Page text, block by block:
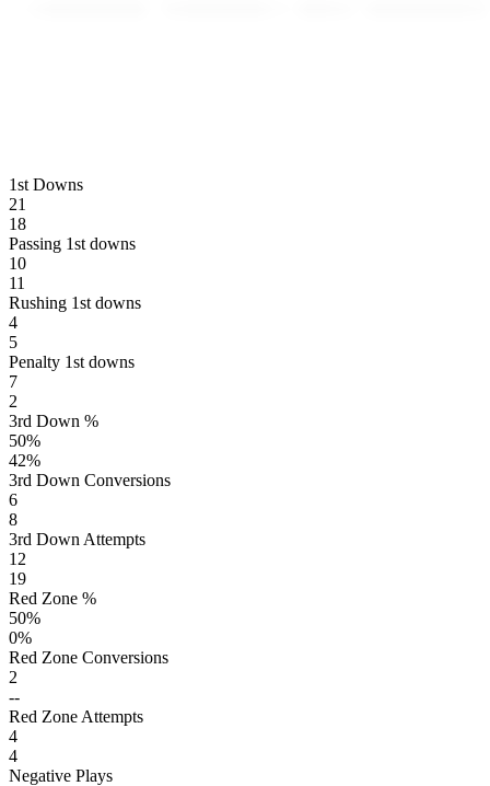
1st Downs
21
18
Passing 1st downs
10
11
Rushing 1st downs
4
5
Penalty 1st downs
7
2
3rd Down %
50%
42%
3rd Down Conversions
6
8
3rd Down Attempts
12
19
Red Zone %
50%
0%
Red Zone Conversions
2
--
Red Zone Attempts
4
4
Negative Plays